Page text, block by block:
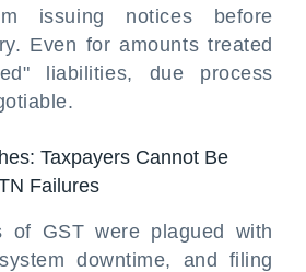
issuing notices before
Even for amounts treated
liabilities, due process
Taxpayers Cannot Be
Failures
of GST were plagued with
downtime, and filing